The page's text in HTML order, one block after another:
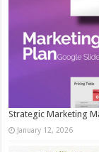
Strategic Marketing
January 12, 2026